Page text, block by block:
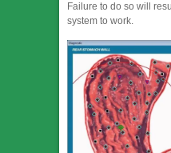
Failure to do so will
system to work.